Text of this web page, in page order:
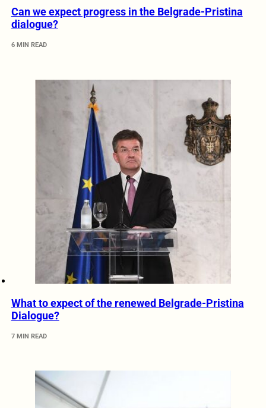
Can we expect progress in the Belgrade-Pristina
dialogue?
6 MIN READ
What to expect of the renewed Belgrade-Pristina
Dialogue?
7 MIN READ